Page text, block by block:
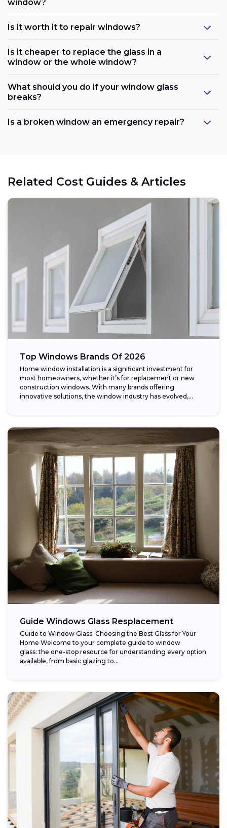
window?
Is it worth it to repair windows?
Is it cheaper to replace the glass in a
window or the whole window?
What should you do if your window glass
breaks?
Is a broken window an emergency repair?
Related Cost Guides & Articles
Top Windows Brands Of 2026
Home window installation is a significant investment for
most homeowners, whether it’s for replacement or new
construction windows. With many brands offering
innovative solutions, the window industry has evolved,
Guide Windows Glass Resplacement
Guide to Window Glass: Choosing the Best Glass for Your
Home Welcome to your complete guide to window
glass: the one-stop resource for understanding every option
available, from basic glazing to...